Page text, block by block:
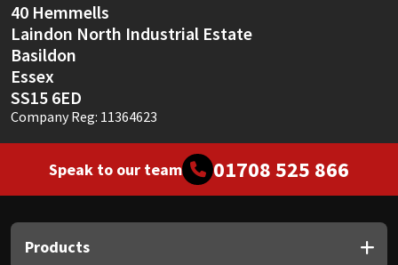
40 Hemmells
Laindon North Industrial Estate
Basildon
Essex
SS15 6ED
Company Reg: 11364623
Speak to our team 01708 525 866
Products
Thompsons